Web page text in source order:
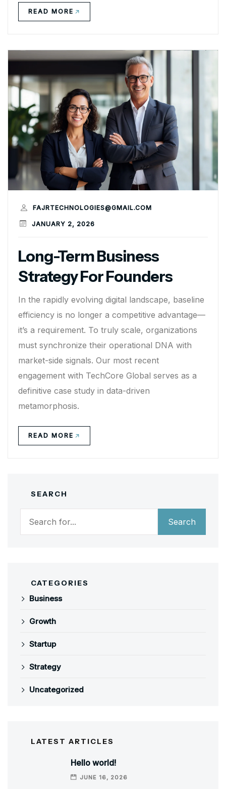
READ MORE
Long-Term Business
Strategy For Founders
FAJRTECHNOLOGIES@GMAIL.COM
JANUARY 2, 2026
In the rapidly evolving digital landscape, baseline
efficiency is no longer a competitive advantage—
it’s a requirement. To truly scale, organizations
must synchronize their operational DNA with
market-side signals. Our most recent
engagement with TechCore Global serves as a
definitive case study in data-driven
metamorphosis.
READ MORE
SEARCH
Search
CATEGORIES
Business
Growth
Startup
Strategy
Uncategorized
LATEST ARTICLES
Hello world!
JUNE 16, 2026